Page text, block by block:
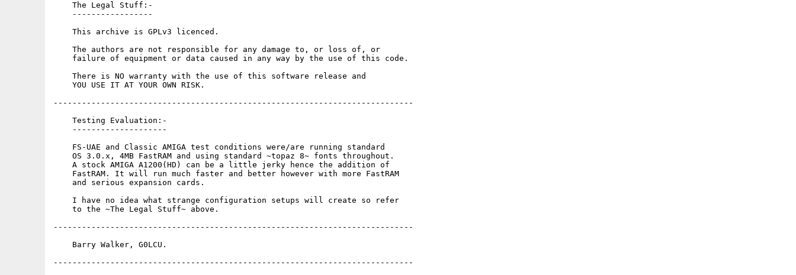
    The Legal Stuff:-
    -----------------
    This archive is GPLv3 licenced.
    The authors are not responsible for any damage to, or loss of, or
    failure of equipment or data caused in any way by the use of this code.
    There is NO warranty with the use of this software release and
    YOU USE IT AT YOUR OWN RISK.
----------------------------------------------------------------------------
    Testing Evaluation:-
    --------------------
    FS-UAE and Classic AMIGA test conditions were/are running standard
    OS 3.0.x, 4MB FastRAM and using standard ~topaz 8~ fonts throughout.
    A stock AMIGA A1200(HD) can be a little jerky hence the addition of
    FastRAM. It will run much faster and better however with more FastRAM
    and serious expansion cards.
    I have no idea what strange configuration setups will create so refer
    to the ~The Legal Stuff~ above.
----------------------------------------------------------------------------
    Barry Walker, G0LCU.
----------------------------------------------------------------------------